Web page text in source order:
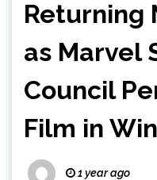
Returning
as Marvel
Council
Film in
1 year ago